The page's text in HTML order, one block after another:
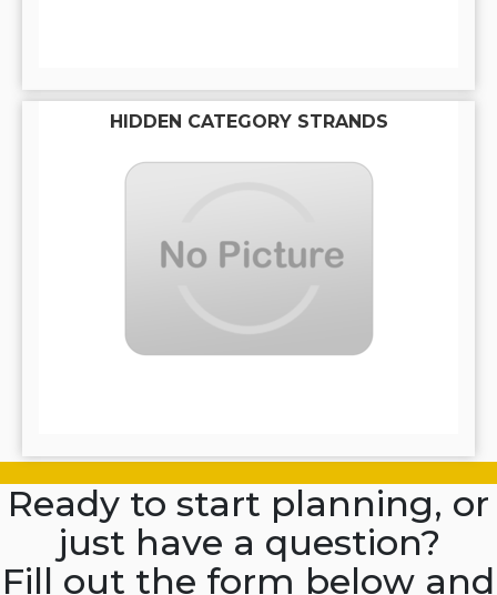
HIDDEN CATEGORY STRANDS
Ready to start planning, or
just have a question?
Fill out the form below and